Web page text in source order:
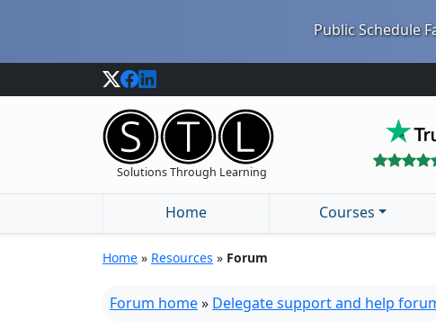
Public Schedule
Solutions Through Learning
Home
Courses
Home » Resources » Forum
Forum home» Delegate support and help